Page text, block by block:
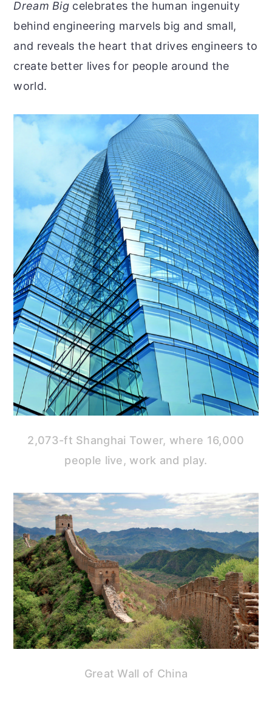
Dream Big celebrates the human ingenuity
behind engineering marvels big and small,
and reveals the heart that drives engineers to
create better lives for people around the
world.
2,073-ft Shanghai Tower, where 16,000
people live, work and play.
Great Wall of China